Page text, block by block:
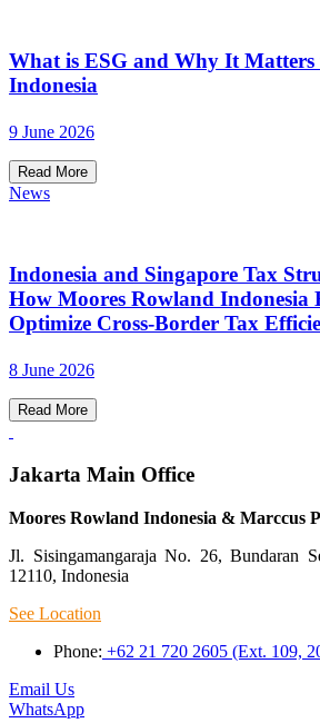
What is ESG and Why It Matters
Indonesia
9 June 2026
Read More
News
Indonesia and Singapore Tax
How Moores Rowland Indonesia
Optimize Cross-Border Tax
8 June 2026
Read More
Jakarta Main Office
Moores Rowland Indonesia & Marccus
Jl. Sisingamangaraja No. 26, Bundaran
12110, Indonesia
See Location
Phone: +62 21 720 2605 (Ext. 109,
Email Us
WhatsApp